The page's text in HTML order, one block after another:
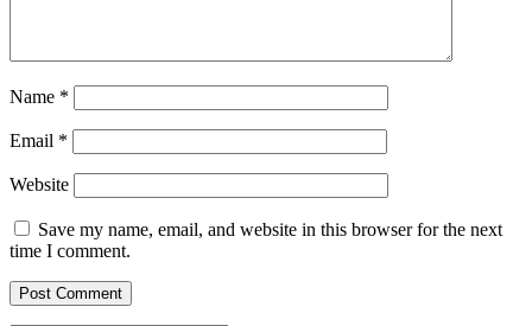
Name *
Email *
Website
Save my name, email, and website in this browser for the next
time I comment.